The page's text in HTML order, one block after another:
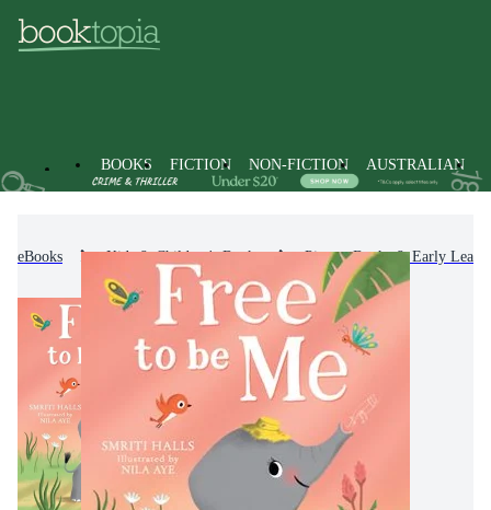
BOOKS FICTION NON-FICTION AUSTRALIAN
eBooks Kids & Children's Books Picture Books & Early